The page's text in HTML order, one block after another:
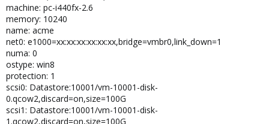
machine: pc-i440fx-2.6
memory: 10240
name: acme
net0: e1000=xx:xx:xx:xx:xx:xx,bridge=vmbr0,link_down=1
numa: 0
ostype: win8
protection: 1
scsi0: Datastore:10001/vm-10001-disk-
0.qcow2,discard=on,size=100G
scsi1: Datastore:10001/vm-10001-disk-
1.qcow2,discard=on,size=100G